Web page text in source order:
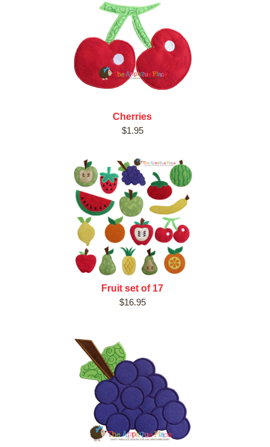
Cherries
$1.95
Fruit set of 17
$16.95